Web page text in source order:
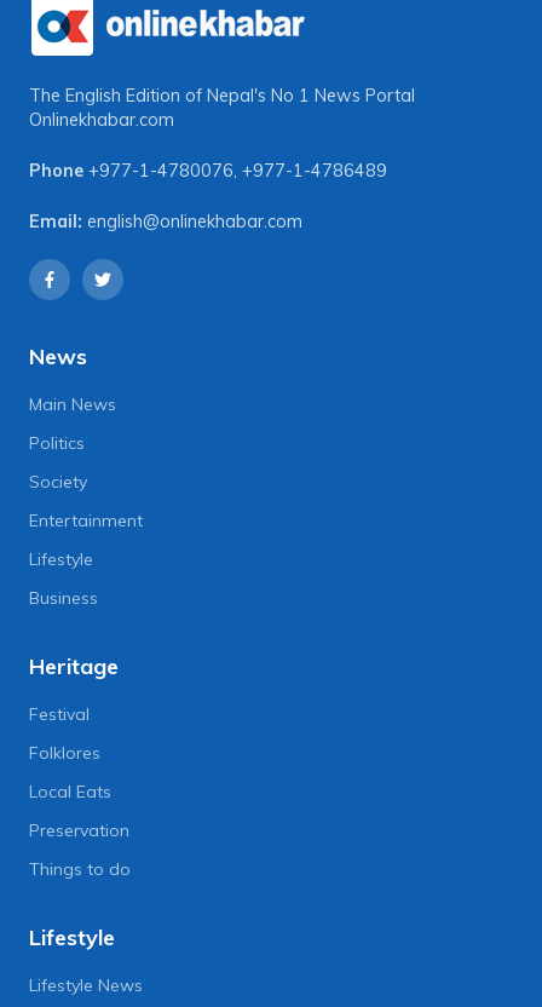
The English Edition of Nepal's No 1 News Portal
Onlinekhabar.com
Phone +977-1-4780076, +977-1-4786489
Email: english@onlinekhabar.com
News
Main News
Politics
Society
Entertainment
Lifestyle
Business
Heritage
Festival
Folklores
Local Eats
Preservation
Things to do
Lifestyle
Lifestyle News